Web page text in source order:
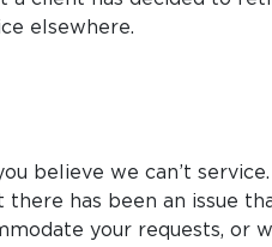
elsewhere.
believe we can’t
has been an issue
your requests, or